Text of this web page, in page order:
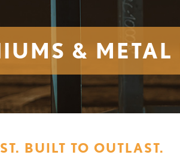
&
BUILT TO OUTLAST.